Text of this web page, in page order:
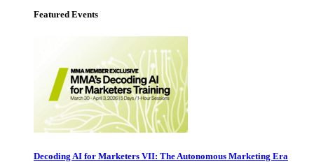
Featured Events
Decoding AI for Marketers VII: The Autonomous Marketing Era